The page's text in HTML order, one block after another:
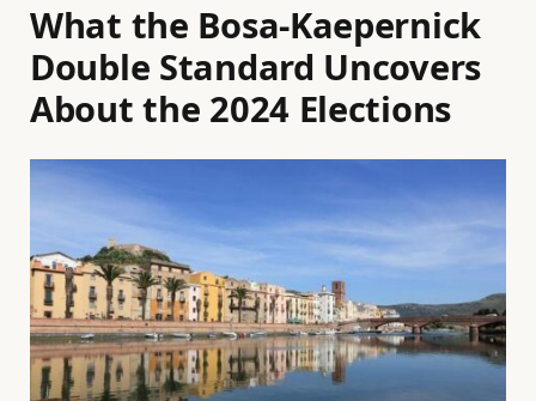
What the Bosa-Kaepernick
Double Standard Uncovers
About the 2024 Elections